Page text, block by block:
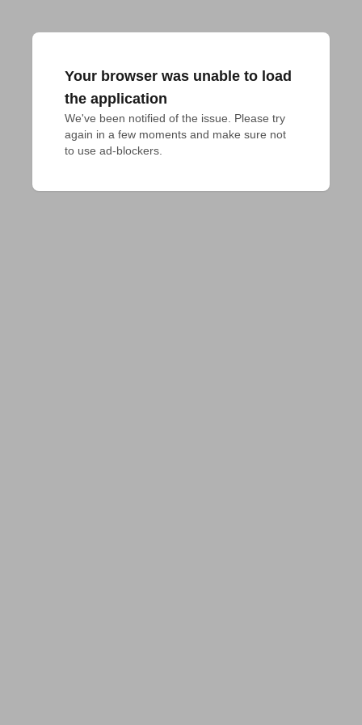
Your browser was unable to load
the application
We've been notified of the issue. Please try
again in a few moments and make sure not
to use ad-blockers.